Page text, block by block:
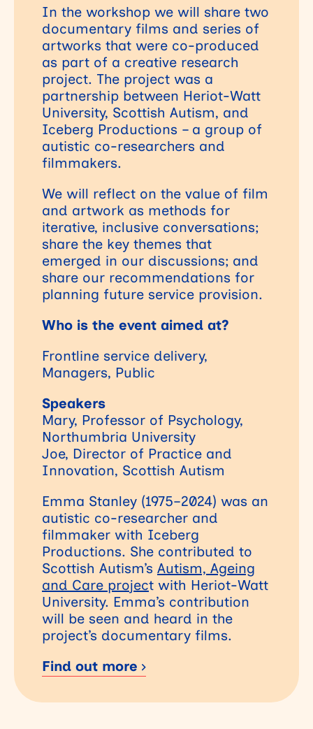
In the workshop we will share two
documentary films and series of
artworks that were co-produced
as part of a creative research
project. The project was a
partnership between Heriot-Watt
University, Scottish Autism, and
Iceberg Productions – a group of
autistic co-researchers and
filmmakers.
We will reflect on the value of film
and artwork as methods for
iterative, inclusive conversations;
share the key themes that
emerged in our discussions; and
share our recommendations for
planning future service provision.
Who is the event aimed at?
Frontline service delivery,
Managers, Public
Speakers
Mary, Professor of Psychology,
Northumbria University
Joe, Director of Practice and
Innovation, Scottish Autism
Emma Stanley (1975–2024) was an
autistic co-researcher and
filmmaker with Iceberg
Productions. She contributed to
Scottish Autism’s Autism, Ageing
and Care project with Heriot-Watt
University. Emma’s contribution
will be seen and heard in the
project’s documentary films.
Find out more